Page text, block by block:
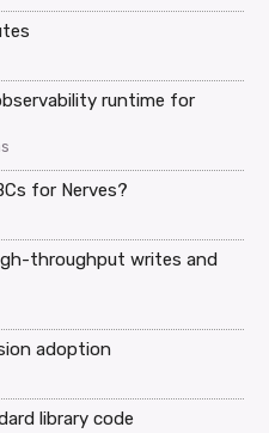
runtime for
for Nerves?
throughput writes and
adoption
library code